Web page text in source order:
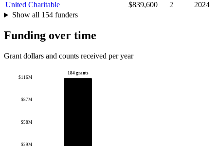
United Charitable
$839,600 2
2024
Show all 154 funders
Funding over time
Grant dollars and counts received per year
$29M
$58M
$87M
$116M
184 grants